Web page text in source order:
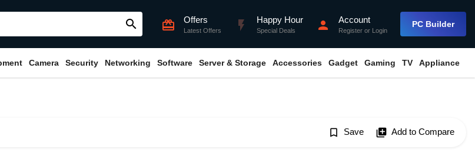
search card_giftcard Offers
Latest Offers flash_on Happy Hour
Special Deals person Account
Register or Login
PC Builder
Camera Security Networking Software Server & Storage Accessories Gadget Gaming TV Appliance
bookmark_border Save library_add Add to Compare